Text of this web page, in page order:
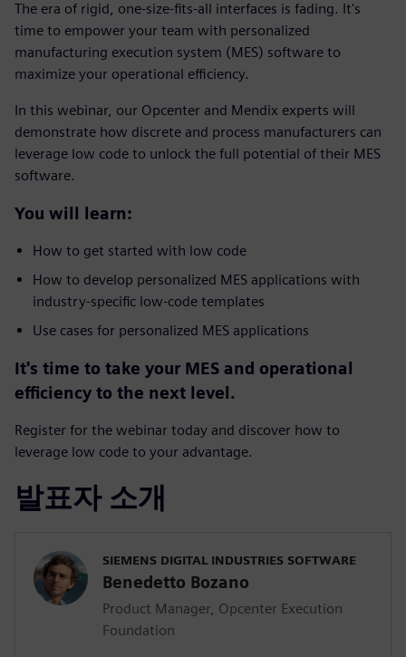
The era of rigid, one-size-fits-all interfaces is fading. It's
time to empower your team with personalized
manufacturing execution system (MES) software to
maximize your operational efficiency.
In this webinar, our Opcenter and Mendix experts will
demonstrate how discrete and process manufacturers can
leverage low code to unlock the full potential of their MES
software.
You will learn:
How to get started with low code
How to develop personalized MES applications with
industry-specific low-code templates
Use cases for personalized MES applications
It's time to take your MES and operational
efficiency to the next level.
Register for the webinar today and discover how to
leverage low code to your advantage.
발표자 소개
SIEMENS DIGITAL INDUSTRIES SOFTWARE
Benedetto Bozano
Product Manager, Opcenter Execution
Foundation